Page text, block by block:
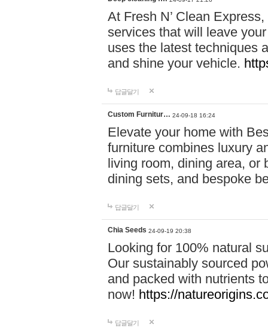
At Fresh N’ Clean
services that will leave
uses the latest techniques
and shine your vehicle.
답글달기
Custom Furnitur… 24-09-18 16:24
Elevate your home with
furniture combines luxury
living room, dining area, or
dining sets, and bespoke
답글달기
Chia Seeds 24-09-19 20:38
Looking for 100% natural
Our sustainably sourced
and packed with nutrients
now! https://
답글달기